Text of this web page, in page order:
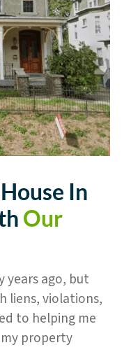
In
Our
years ago, but
liens, violations,
to helping me
property